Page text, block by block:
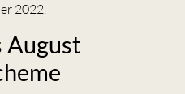
2022.
August